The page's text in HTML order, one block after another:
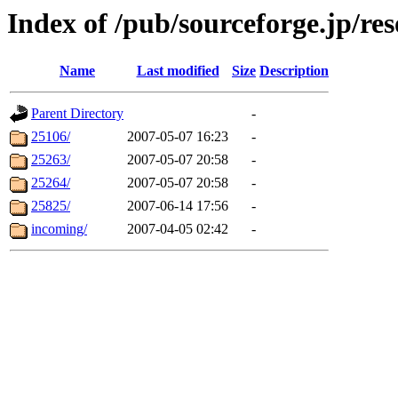
Index of /pub/sourceforge.jp/
Name Last modified Size Description
Parent Directory
-
25106/
2007-05-07 16:23
-
25263/
2007-05-07 20:58
-
25264/
2007-05-07 20:58
-
25825/
2007-06-14 17:56
-
incoming/
2007-04-05 02:42 -